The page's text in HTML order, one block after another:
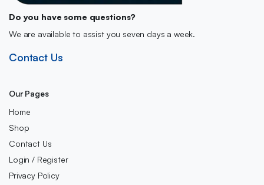
Do you have some questions?
We are available to assist you seven days a week.
Contact Us
Our Pages
Home
Shop
Contact Us
Login / Register
Privacy Policy